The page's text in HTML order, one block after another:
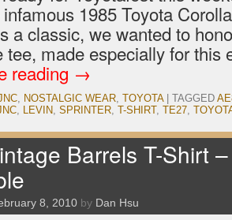
1985 Toyota
a classic, we wanted to
tee, made especially for
reading →
, NOSTALGIC WEAR, TOYOTA TAGGED
, LEVIN, SPRINTER, T-SHIRT, TE27,
Barrels T-Shirt
8, 2010 by Dan Hsu